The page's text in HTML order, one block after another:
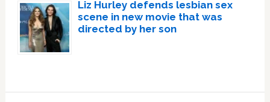
Liz Hurley defends lesbian sex
scene in new movie that was
directed by her son